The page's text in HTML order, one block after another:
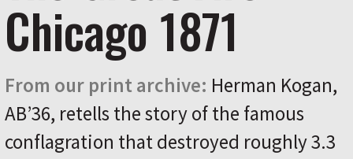
Chicago 1871
From our print archive: Herman Kogan,
AB’36, retells the story of the famous
conflagration that destroyed roughly 3.3